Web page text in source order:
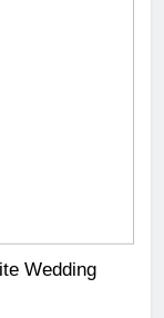
Wedding